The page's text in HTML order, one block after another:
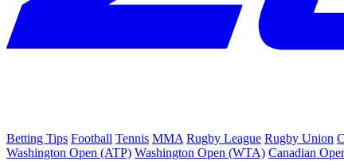
Betting Tips Football Tennis MMA Rugby League Rugby Union
Washington Open (ATP) Washington Open (WTA) Canadian